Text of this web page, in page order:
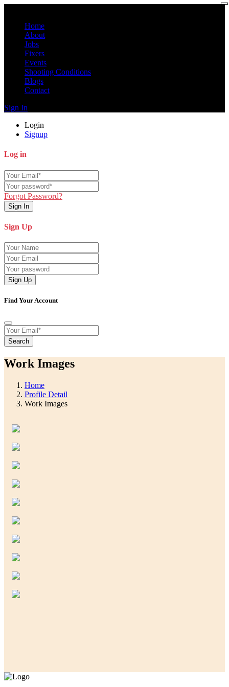
Home
About
Jobs
Fixers
Events
Shooting Conditions
Blogs
Contact
Sign In
Login
Signup
Log in
Forgot Password?
Sign In
Sign Up
Sign Up
Find Your Account
Search
Work Images
Home
Profile Detail
Work Images